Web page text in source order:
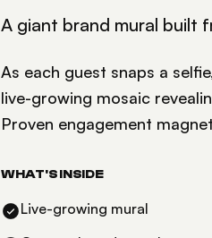
A giant brand mural built
As each guest snaps a
live-growing mosaic
Proven engagement
WHAT'S INSIDE
Live-growing mural